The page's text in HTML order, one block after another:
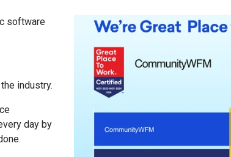
software
industry.
day by